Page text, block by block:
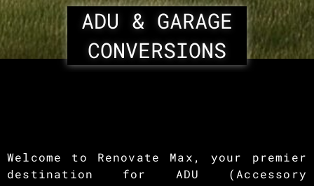
ADU & GARAGE
CONVERSIONS
Welcome to Renovate Max, your premier
destination for ADU (Accessory